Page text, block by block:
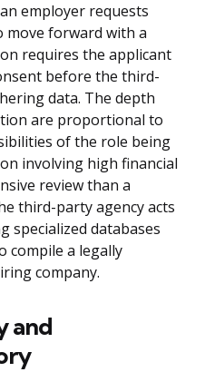
employer requests
move forward with a
requires the applicant
before the third-
data. The depth
are proportional to
of the role being
involving high financial
review than a
third-party agency acts
specialized databases
compile a legally
company.
and